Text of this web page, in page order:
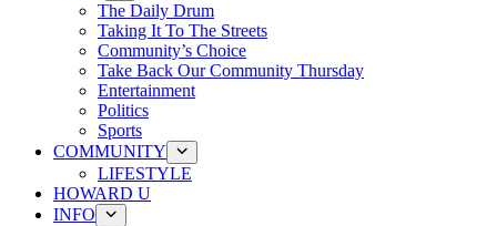
The Daily Drum
Taking It To The Streets
Community’s Choice
Take Back Our Community Thursday
Entertainment
Politics
Sports
COMMUNITY
LIFESTYLE
HOWARD U
INFO